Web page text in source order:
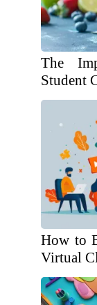
The
Student
How to
Virtual